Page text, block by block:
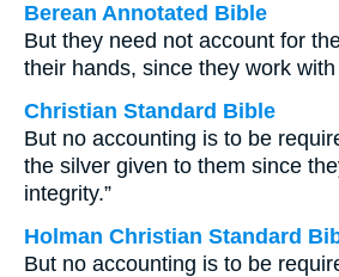
Berean Annotated Bible
But they need not account for
their hands, since they work
Christian Standard Bible
But no accounting is to be
the silver given to them since
integrity.”
Holman Christian Standard
But no accounting is to be